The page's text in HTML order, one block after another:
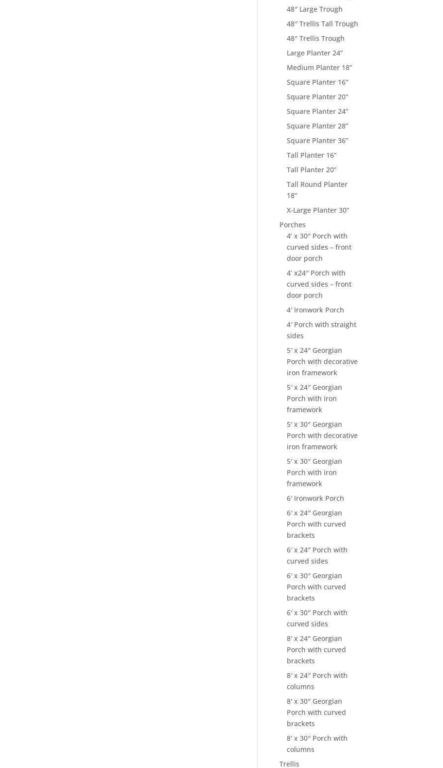
48″ Large Trough
48″ Trellis Tall Trough
48″ Trellis Trough
Large Planter 24”
Medium Planter 18”
Square Planter 16”
Square Planter 20”
Square Planter 24”
Square Planter 28”
Square Planter 36”
Tall Planter 16”
Tall Planter 20”
Tall Round Planter
18”
X-Large Planter 30”
Porches
4’ x 30″ Porch with
curved sides – front
door porch
4’ x24″ Porch with
curved sides – front
door porch
4′ Ironwork Porch
4′ Porch with straight
sides
5′ x 24″ Georgian
Porch with decorative
iron framework
5′ x 24″ Georgian
Porch with iron
framework
5′ x 30″ Georgian
Porch with decorative
iron framework
5′ x 30″ Georgian
Porch with iron
framework
6′ Ironwork Porch
6′ x 24″ Georgian
Porch with curved
brackets
6′ x 24″ Porch with
curved sides
6′ x 30″ Georgian
Porch with curved
brackets
6′ x 30″ Porch with
curved sides
8′ x 24″ Georgian
Porch with curved
brackets
8′ x 24″ Porch with
columns
8′ x 30″ Georgian
Porch with curved
brackets
8′ x 30″ Porch with
columns
Trellis